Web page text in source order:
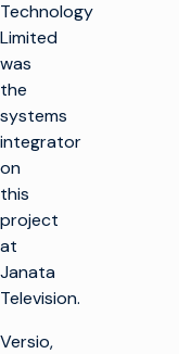
Technology
Limited
was
the
systems
integrator
on
this
project
at
Janata
Television.
Versio,